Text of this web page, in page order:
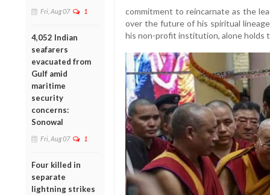
Fri, Aug 07 1
4,052 Indian
seafarers
evacuated from
Gulf amid
maritime
security
concerns:
Sonowal
Fri, Aug 07 1
Four killed in
separate
lightning strikes
commitment to reincarnate as the
over the future of his spiritual
his non-profit institution, alone holds